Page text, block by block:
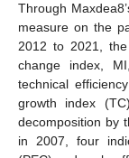
Through
measure on the
2012 to 2021, the
change index,
technical
growth index
decomposition by
in 2007, four